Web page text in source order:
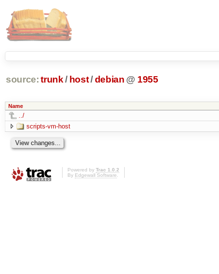
source: trunk / host/debian @ 1955
Name
../
scripts-vm-host
Powered by Trac 1.0.2
By Edgewall Software.